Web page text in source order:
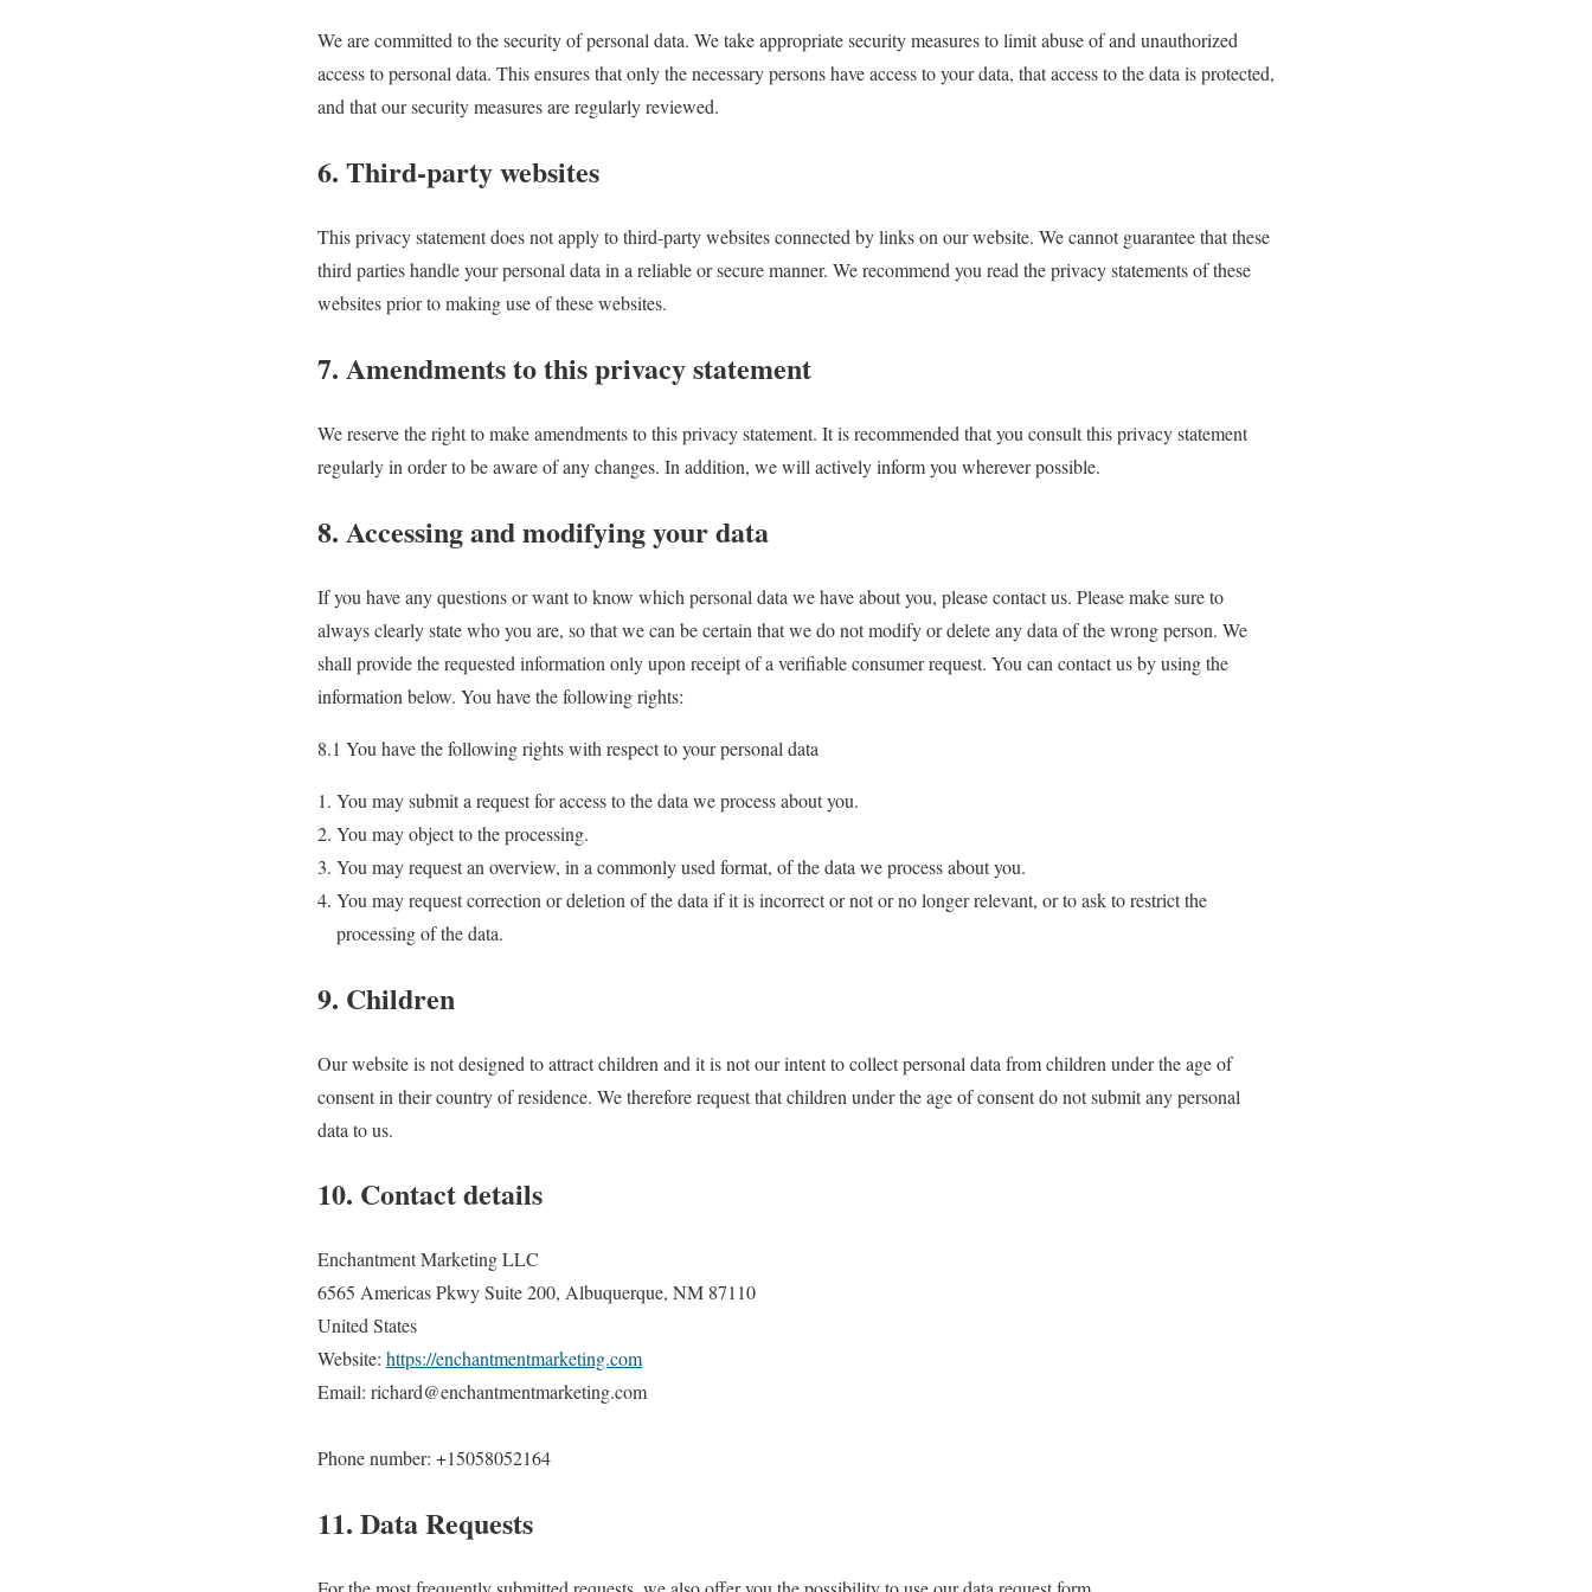
We are committed to the security of personal data. We take appropriate security measures to limit abuse of and unauthorized
access to personal data. This ensures that only the necessary persons have access to your data, that access to the data is protected,
and that our security measures are regularly reviewed.
6. Third-party websites
This privacy statement does not apply to third-party websites connected by links on our website. We cannot guarantee that these
third parties handle your personal data in a reliable or secure manner. We recommend you read the privacy statements of these
websites prior to making use of these websites.
7. Amendments to this privacy statement
We reserve the right to make amendments to this privacy statement. It is recommended that you consult this privacy statement
regularly in order to be aware of any changes. In addition, we will actively inform you wherever possible.
8. Accessing and modifying your data
If you have any questions or want to know which personal data we have about you, please contact us. Please make sure to
always clearly state who you are, so that we can be certain that we do not modify or delete any data of the wrong person. We
shall provide the requested information only upon receipt of a verifiable consumer request. You can contact us by using the
information below. You have the following rights:
8.1 You have the following rights with respect to your personal data
You may submit a request for access to the data we process about you.
You may object to the processing.
You may request an overview, in a commonly used format, of the data we process about you.
You may request correction or deletion of the data if it is incorrect or not or no longer relevant, or to ask to restrict the
processing of the data.
9. Children
Our website is not designed to attract children and it is not our intent to collect personal data from children under the age of
consent in their country of residence. We therefore request that children under the age of consent do not submit any personal
data to us.
10. Contact details
Enchantment Marketing LLC
6565 Americas Pkwy Suite 200, Albuquerque, NM 87110
United States
Website: https://enchantmentmarketing.com
Email: richard@enchantmentmarketing.com
Phone number: +15058052164
11. Data Requests